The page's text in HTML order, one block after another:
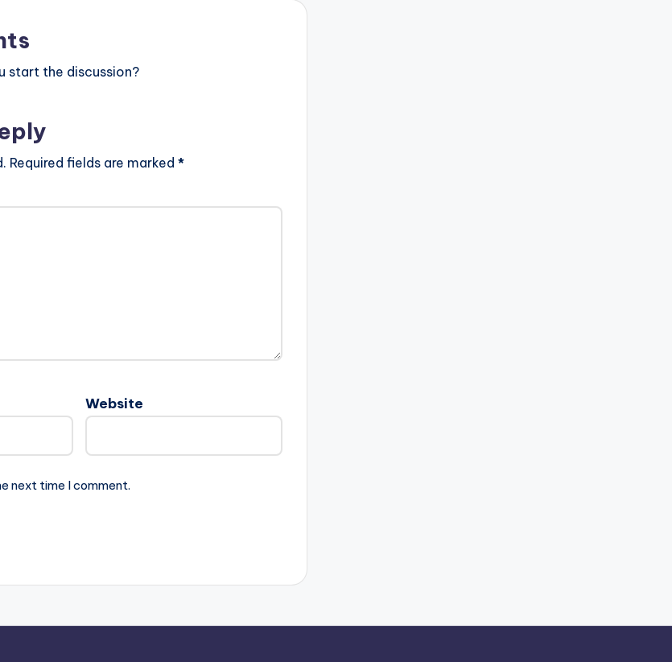
start the discussion?
Required fields are marked *
Website
next time I comment.